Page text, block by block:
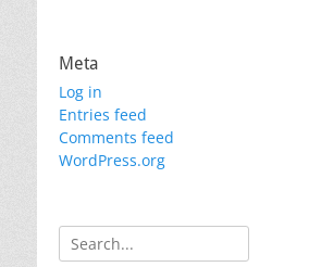
Meta
Log in
Entries feed
Comments feed
WordPress.org
Search
for: